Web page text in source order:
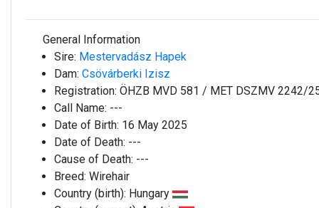
General Information
Sire: Mestervadász Hapek
Dam: Csövárberki Izisz
Registration: ÖHZB MVD 581 / MET DSZMV 2242/
Call Name: ---
Date of Birth: 16 May 2025
Date of Death: ---
Cause of Death: ---
Breed: Wirehair
Country (birth): Hungary